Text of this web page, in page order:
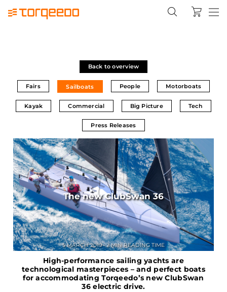
Back to overview
Fairs Sailboats People Motorboats
Kayak Commercial Big Picture Tech
Press Releases
High-performance sailing yachts are
technological masterpieces – and perfect boats
for accommodating Torqeedo’s new ClubSwan
36 electric drive.
The new ClubSwan 36
5 MARCH 2019 • 2 MIN READING TIME